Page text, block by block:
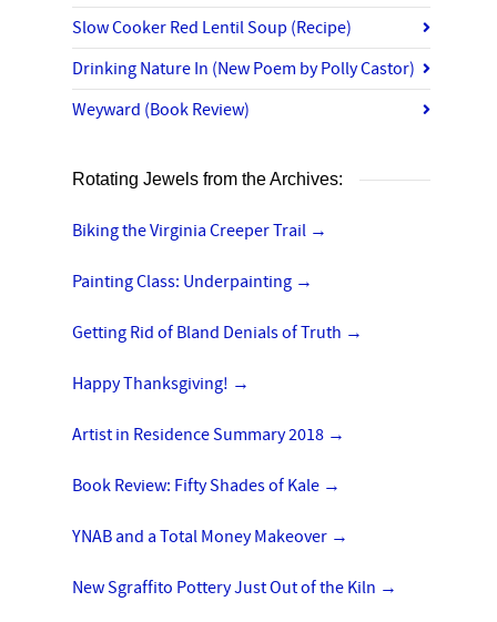
Slow Cooker Red Lentil Soup (Recipe)
Drinking Nature In (New Poem by Polly Castor)
Weyward (Book Review)
Rotating Jewels from the Archives:
Biking the Virginia Creeper Trail →
Painting Class: Underpainting →
Getting Rid of Bland Denials of Truth →
Happy Thanksgiving! →
Artist in Residence Summary 2018 →
Book Review: Fifty Shades of Kale →
YNAB and a Total Money Makeover →
New Sgraffito Pottery Just Out of the Kiln →